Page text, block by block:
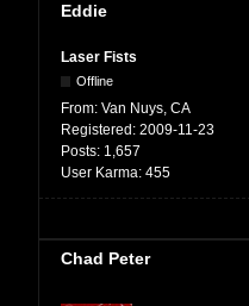
Eddie
Laser Fists
Offline
From: Van Nuys, CA
Registered: 2009-11-23
Posts: 1,657
User Karma: 455
Chad Peter